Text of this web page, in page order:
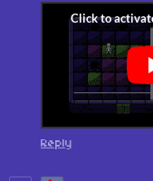
Reply